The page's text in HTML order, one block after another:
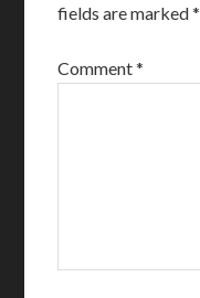
fields are marked*
Comment*